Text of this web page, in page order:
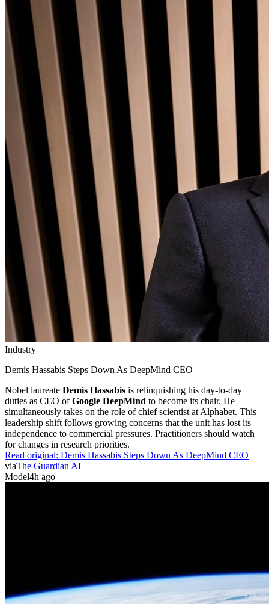
Industry
Demis Hassabis Steps Down As DeepMind CEO
Nobel laureate Demis Hassabis is relinquishing his day-to-day
duties as CEO ofGoogle DeepMind to become its chair. He
simultaneously takes on the role of chief scientist at Alphabet. This
leadership shift follows growing concerns that the unit has lost its
independence to commercial pressures. Practitioners should watch
for changes in research priorities.
Read original: Demis Hassabis Steps Down As DeepMind CEO
viaThe Guardian AI
Model4h ago